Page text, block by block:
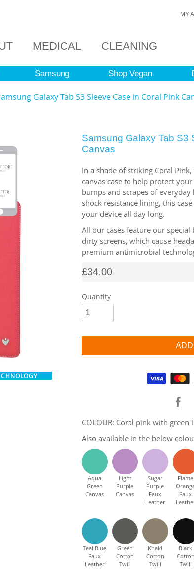
MY
MEDICAL CLEANING
Samsung Shop Vegan
Galaxy Tab S3 Sleeve Case in Coral Pink
Samsung Galaxy Tab S3
Canvas
In a shade of striking Coral
canvas case to help protect
bumps and scrapes of
shock resistance lining, this
your device all day long.
All our cases feature our
dirty screens, which cause
premium antimicrobial
£34.00
Quantity
Supported payment methods
COLOUR: Coral pink with green
Also available in the below
Aqua
Green
Canvas
Light
Purple
Canvas
Sugar
Purple
Faux
Leather
Flame
Faux
Teal Blue
Faux
Leather
Green
Cotton
Twill
Khaki
Cotton
Twill
Black
Cotton
Twill